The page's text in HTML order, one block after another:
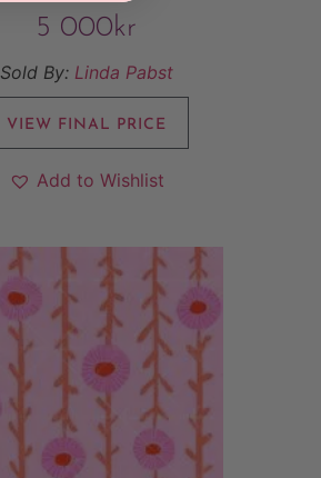
5 000kr
Sold By: Linda Pabst
VIEW FINAL PRICE
Add to Wishlist